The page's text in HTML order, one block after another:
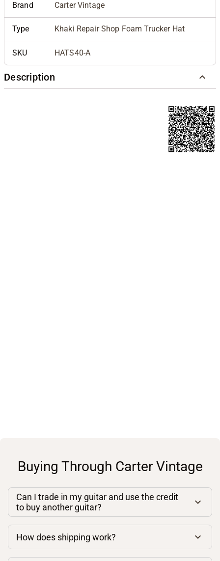
Brand Carter Vintage
Type Khaki Repair Shop Foam Trucker Hat
SKU HATS40-A
Description
Buying Through Carter Vintage
Can I trade in my guitar and use the credit
to buy another guitar?
How does shipping work?